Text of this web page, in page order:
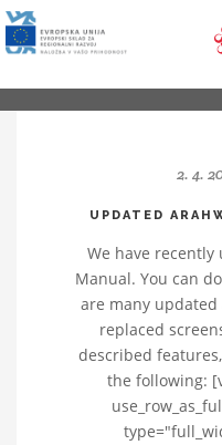
2. 4.
UPDATED
We have recently
Manual. You can
are many
replaced
described
the following: